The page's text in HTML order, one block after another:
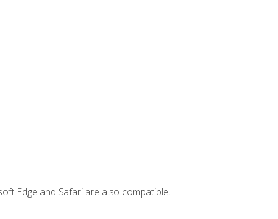
Edge and Safari are also compatible.